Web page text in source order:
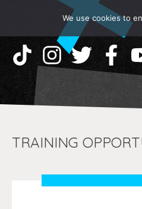
TRAINING
We use cookies to